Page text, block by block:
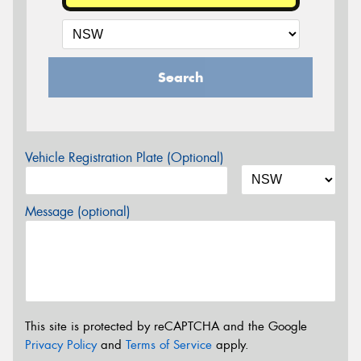
Search
Vehicle Registration Plate (Optional)
Message (optional)
This site is protected by reCAPTCHA and the Google
Privacy Policyand Terms of Service apply.